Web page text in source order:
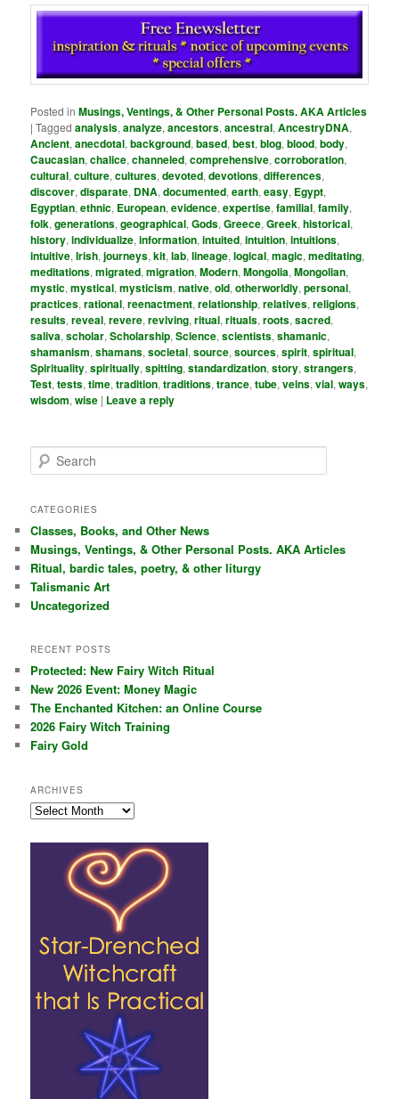
Posted in Musings, Ventings, & Other Personal Posts. AKA Articles
|Tagged analysis,analyze,ancestors,ancestral,AncestryDNA,
Ancient,anecdotal,background,based,best,blog,blood,body,
Caucasian,chalice,channeled,comprehensive,corroboration,
cultural,culture,cultures,devoted,devotions,differences,
discover,disparate, DNA,documented,earth,easy, Egypt,
Egyptian,ethnic, European,evidence,expertise,familial,family,
folk,generations,geographical,Gods,Greece,Greek,historical,
history,individualize,information,intuited,intuition,intuitions,
intuitive,Irish,journeys,kit,lab,lineage,logical,magic,meditating,
meditations,migrated,migration,Modern,Mongolia,Mongolian,
mystic,mystical,mysticism,native,old,otherworldly,personal,
practices,rational,reenactment,relationship,relatives,religions,
results,reveal,revere,reviving,ritual,rituals,roots,sacred,
saliva,scholar,Scholarship,Science,scientists,shamanic,
shamanism,shamans,societal,source,sources,spirit,spiritual,
Spirituality,spiritually,spitting,standardization,story,strangers,
Test,tests,time,tradition,traditions,trance,tube,veins,vial,ways,
wisdom,wise | Leave a reply
e
r
h
CATEGORIES
Classes, Books, and Other News
Musings, Ventings, & Other Personal Posts. AKA Articles
Ritual, bardic tales, poetry, & other liturgy
Talismanic Art
Uncategorized
RECENT POSTS
Protected: New Fairy Witch Ritual
New 2026 Event: Money Magic
The Enchanted Kitchen: an Online Course
2026 Fairy Witch Training
Fairy Gold
ARCHIVES
Archives